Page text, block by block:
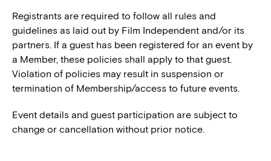
Registrants are required to follow all rules and
guidelines as laid out by Film Independent and/or its
partners. If a guest has been registered for an event by
a Member, these policies shall apply to that guest.
Violation of policies may result in suspension or
termination of Membership/access to future events.
Event details and guest participation are subject to
change or cancellation without prior notice.